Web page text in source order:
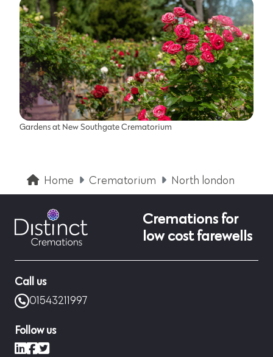
Gardens at New Southgate Crematorium
Home Crematorium North london
Cremations for
low cost farewells
Call us
01543211997
Follow us
LinkedIn
Facebook
X (formerly Twitter)